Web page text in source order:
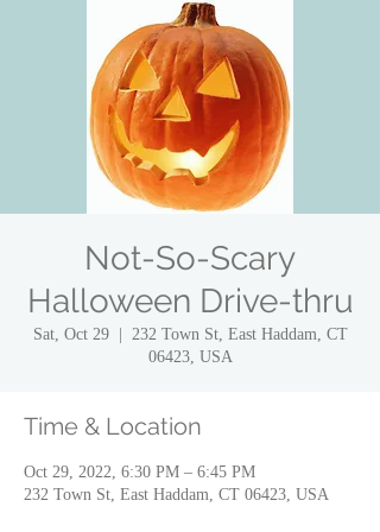
Not-So-Scary
Halloween Drive-thru
Sat, Oct 29
  |
232 Town St, East Haddam, CT
06423, USA
Time & Location
Oct 29, 2022, 6:30 PM – 6:45 PM
232 Town St, East Haddam, CT 06423, USA